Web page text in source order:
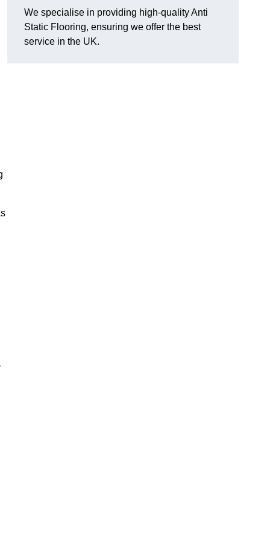
We specialise in providing high-quality Anti
Static Flooring, ensuring we offer the best
service in the UK.